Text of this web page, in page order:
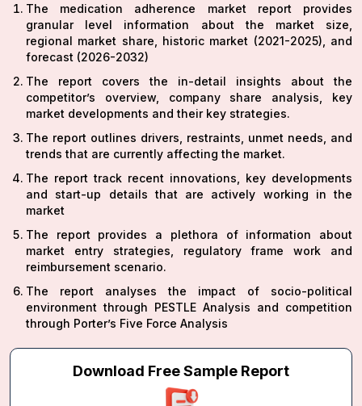
The medication adherence market report provides
granular level information about the market size,
regional market share, historic market (2021-2025), and
forecast (2026-2032)
The report covers the in-detail insights about the
competitor’s overview, company share analysis, key
market developments and their key strategies.
The report outlines drivers, restraints, unmet needs, and
trends that are currently affecting the market.
The report track recent innovations, key developments
and start-up details that are actively working in the
market
The report provides a plethora of information about
market entry strategies, regulatory frame work and
reimbursement scenario.
The report analyses the impact of socio-political
environment through PESTLE Analysis and competition
through Porter’s Five Force Analysis
Download Free Sample Report